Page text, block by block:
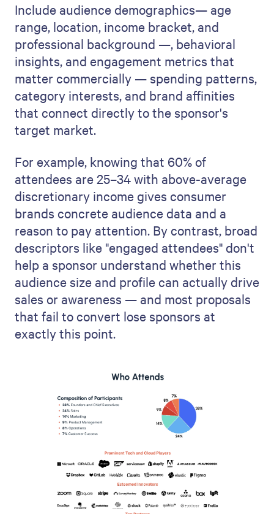
Include audience demographics— age
range, location, income bracket, and
professional background —, behavioral
insights, and engagement metrics that
matter commercially — spending patterns,
category interests, and brand affinities
that connect directly to the sponsor's
target market.
For example, knowing that 60% of
attendees are 25–34 with above-average
discretionary income gives consumer
brands concrete audience data and a
reason to pay attention. By contrast, broad
descriptors like "engaged attendees" don't
help a sponsor understand whether this
audience size and profile can actually drive
sales or awareness — and most proposals
that fail to convert lose sponsors at
exactly this point.